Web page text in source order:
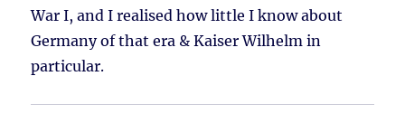
War I, and I realised how little I know about
Germany of that era & Kaiser Wilhelm in
particular.